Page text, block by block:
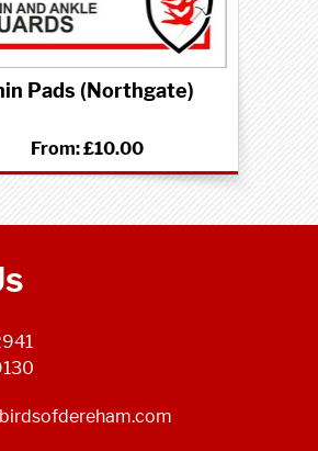
Pads (Northgate)
From:£10.00